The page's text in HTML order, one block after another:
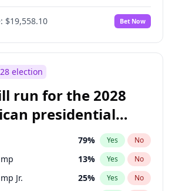
$19,558.10 Bet Now
election
run for the 2028
presidential
79% Yes No
13% Yes No
Jr. 25% Yes No